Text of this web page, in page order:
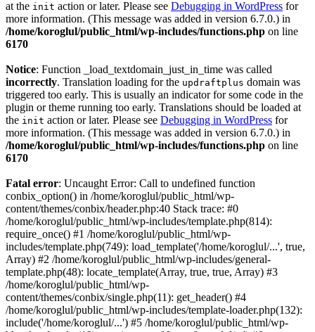
at the init action or later. Please see Debugging in WordPress for
more information. (This message was added in version 6.7.0.) in
/home/koroglul/public_html/wp-includes/functions.php on line
6170
Notice: Function _load_textdomain_just_in_time was called
incorrectly. Translation loading for the updraftplus domain was
triggered too early. This is usually an indicator for some code in the
plugin or theme running too early. Translations should be loaded at
the init action or later. Please see Debugging in WordPress for
more information. (This message was added in version 6.7.0.) in
/home/koroglul/public_html/wp-includes/functions.php on line
6170
Fatal error: Uncaught Error: Call to undefined function
conbix_option() in /home/koroglul/public_html/wp-
content/themes/conbix/header.php:40 Stack trace: #0
/home/koroglul/public_html/wp-includes/template.php(814):
require_once() #1 /home/koroglul/public_html/wp-
includes/template.php(749): load_template('/home/koroglul/...', true,
Array) #2 /home/koroglul/public_html/wp-includes/general-
template.php(48): locate_template(Array, true, true, Array) #3
/home/koroglul/public_html/wp-
content/themes/conbix/single.php(11): get_header() #4
/home/koroglul/public_html/wp-includes/template-loader.php(132):
include('/home/koroglul/...') #5 /home/koroglul/public_html/wp-